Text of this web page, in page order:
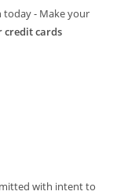
today - Make your
credit cards
with intent to